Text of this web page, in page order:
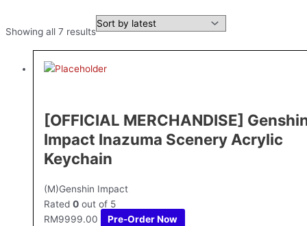
Showing all 7 results
[OFFICIAL MERCHANDISE]
Impact Inazuma Scenery Acrylic
Keychain
(M)Genshin Impact
Rated 0 out of 5
RM9999.00 Pre-Order Now